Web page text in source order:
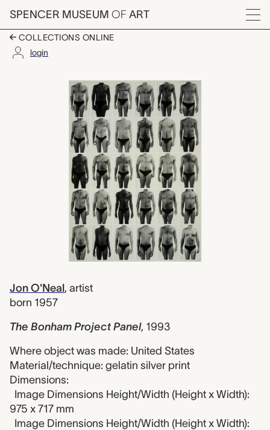
Skip to main content
SPENCER MUSEUM OF ART
Menu
COLLECTIONS ONLINE
login
The Bonham Project
Artwork Overview
Jon O'Neal, artist
born 1957
The Bonham Project Panel, 1993
Where object was made: United States
Material/technique: gelatin silver print
Dimensions:
Image Dimensions Height/Width (Height x Width):
975 x 717 mm
Image Dimensions Height/Width (Height x Width):